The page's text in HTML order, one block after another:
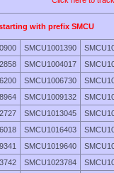
with prefix SMCU
SMCU1001390
SMCU1004017
SMCU1006730
SMCU1009132
SMCU1013045
SMCU1016403
SMCU1019640
SMCU1023784